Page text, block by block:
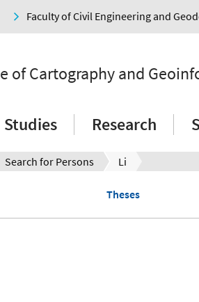
Faculty of Civil Engineering and
of Cartography and
Studies Research
Search for Persons Li
Theses